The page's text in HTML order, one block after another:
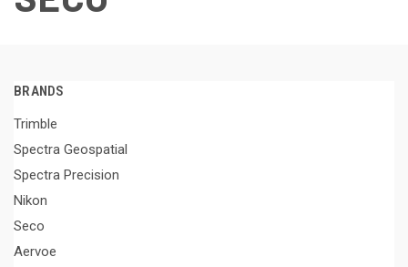
BRANDS
Trimble
Spectra Geospatial
Spectra Precision
Nikon
Seco
Aervoe